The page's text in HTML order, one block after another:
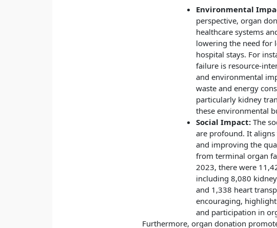
Environmental
perspective, organ
healthcare systems
lowering the need for
hospital stays. For
failure is resource-
and environmental
waste and energy
particularly kidney
these environmental
Social Impact: The
are profound. It
and improving the
from terminal organ
2023, there were
including 8,080
and 1,338 heart
encouraging,
and participation in
Furthermore, organ donation